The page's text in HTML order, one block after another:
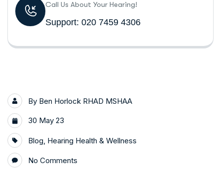
Call Us About Your Hearing!
Support: 020 7459 4306
By Ben Horlock RHAD MSHAA
30 May 23
Blog, Hearing Health & Wellness
No Comments